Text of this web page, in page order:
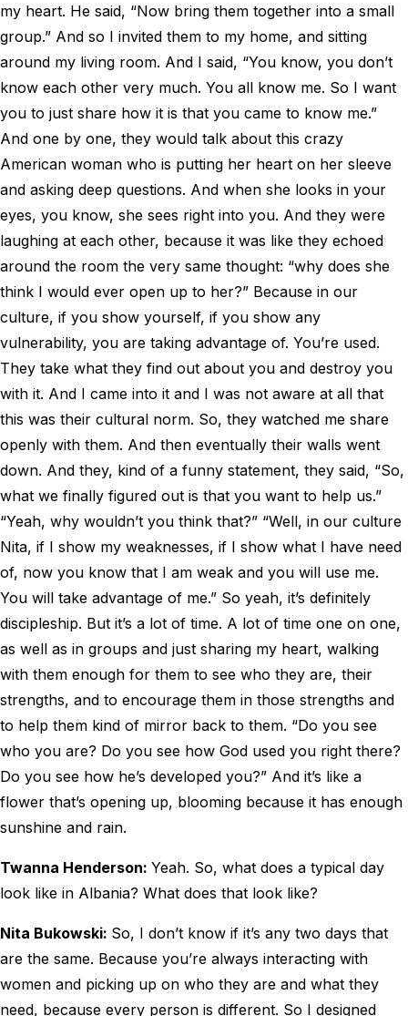
my heart. He said, “Now bring them together into a small
group.” And so I invited them to my home, and sitting
around my living room. And I said, “You know, you don’t
know each other very much. You all know me. So I want
you to just share how it is that you came to know me.”
And one by one, they would talk about this crazy
American woman who is putting her heart on her sleeve
and asking deep questions. And when she looks in your
eyes, you know, she sees right into you. And they were
laughing at each other, because it was like they echoed
around the room the very same thought: “why does she
think I would ever open up to her?” Because in our
culture, if you show yourself, if you show any
vulnerability, you are taking advantage of. You’re used.
They take what they find out about you and destroy you
with it. And I came into it and I was not aware at all that
this was their cultural norm. So, they watched me share
openly with them. And then eventually their walls went
down. And they, kind of a funny statement, they said, “So,
what we finally figured out is that you want to help us.”
“Yeah, why wouldn’t you think that?” “Well, in our culture
Nita, if I show my weaknesses, if I show what I have need
of, now you know that I am weak and you will use me.
You will take advantage of me.” So yeah, it’s definitely
discipleship. But it’s a lot of time. A lot of time one on one,
as well as in groups and just sharing my heart, walking
with them enough for them to see who they are, their
strengths, and to encourage them in those strengths and
to help them kind of mirror back to them. “Do you see
who you are? Do you see how God used you right there?
Do you see how he’s developed you?” And it’s like a
flower that’s opening up, blooming because it has enough
sunshine and rain.
Twanna Henderson: Yeah. So, what does a typical day
look like in Albania? What does that look like?
Nita Bukowski: So, I don’t know if it’s any two days that
are the same. Because you’re always interacting with
women and picking up on who they are and what they
need, because every person is different. So I designed